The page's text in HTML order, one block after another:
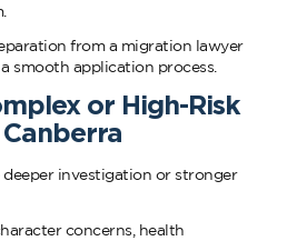
from a migration lawyer
smooth application process.
or High-Risk
investigation or stronger
concerns, health